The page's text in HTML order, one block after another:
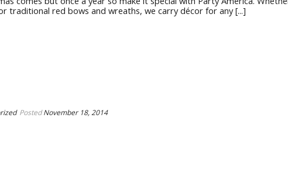
traditional red bows and wreaths, we carry décor for any [...]
Posted November 18, 2014